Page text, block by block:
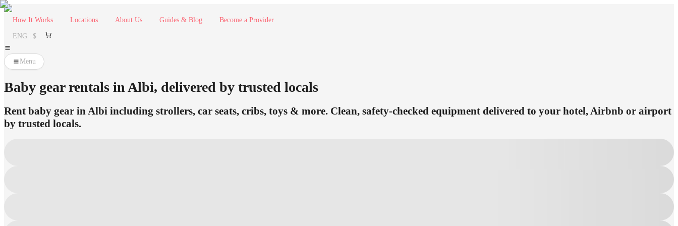
How It Works Locations About Us Guides & Blog Become a Provider
ENG | $
Menu
Baby gear rentals in Albi, delivered by trusted locals
Rent baby gear in Albi including strollers, car seats, cribs, toys & more. Clean, safety-checked equipment delivered to your hotel, Airbnb or airport
by trusted locals.